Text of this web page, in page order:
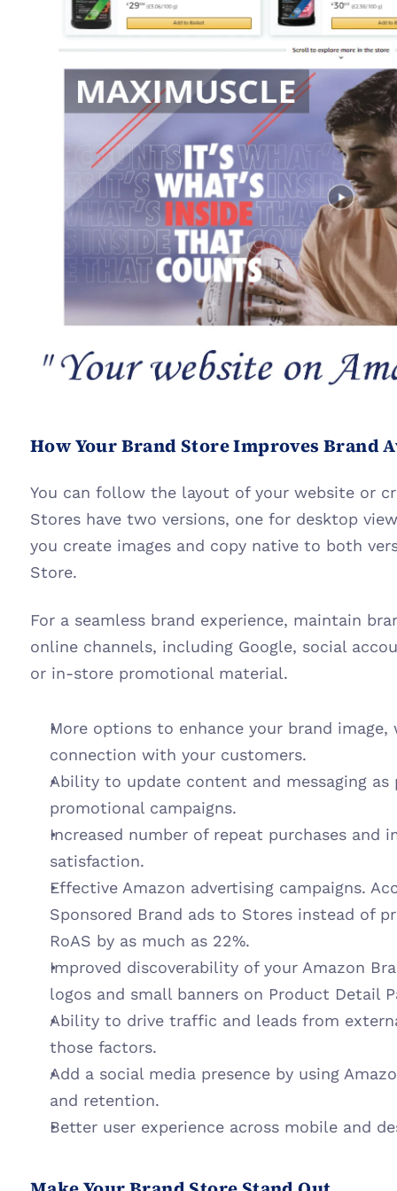
How Your Brand Store Improves Brand
You can follow the layout of your website or
Stores have two versions, one for desktop
you create images and copy native to both
Store.
For a seamless brand experience, maintain
online channels, including Google, social
or in-store promotional material.
More options to enhance your brand
connection with your customers.
Ability to update content and messaging as
promotional campaigns.
Increased number of repeat purchases and
satisfaction.
Effective Amazon advertising campaigns.
Sponsored Brand ads to Stores instead of
RoAS by as much as 22%.
Improved discoverability of your Amazon
logos and small banners on Product Detail
Ability to drive traffic and leads from
those factors.
Add a social media presence by using
and retention.
Better user experience across mobile and